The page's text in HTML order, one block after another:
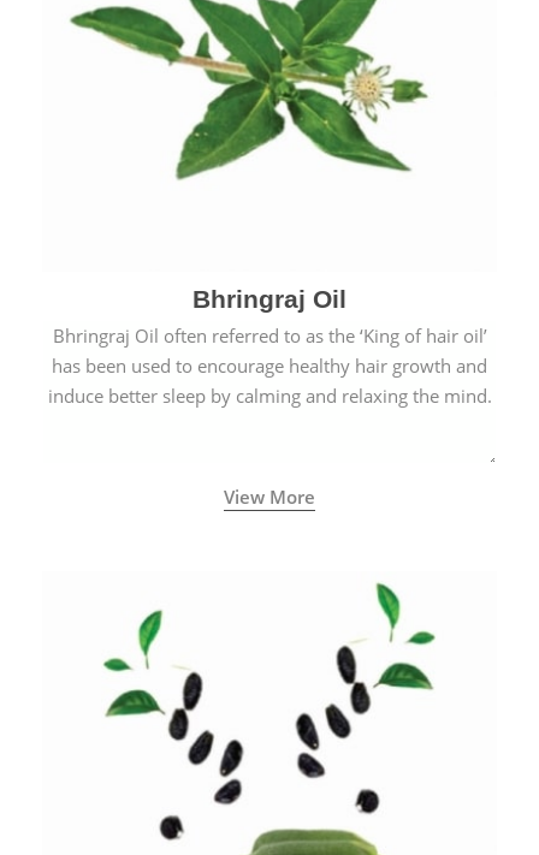
Bhringraj Oil
Bhringraj Oil often referred to as the ‘King of hair oil’
has been used to encourage healthy hair growth and
induce better sleep by calming and relaxing the mind.
View More